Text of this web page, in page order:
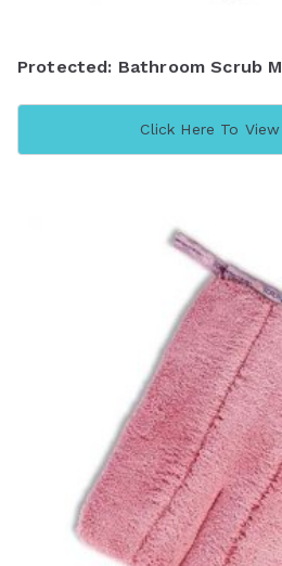
Protected: Bathroom Scrub
Click Here To